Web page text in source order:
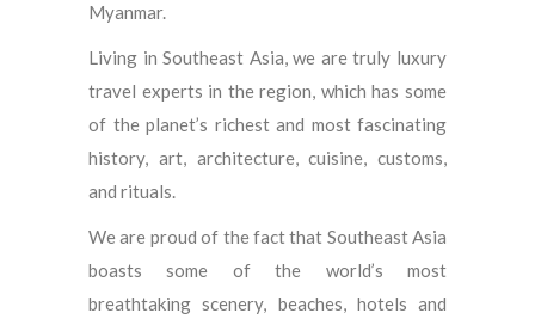
Myanmar.
Living in Southeast Asia, we are truly luxury
travel experts in the region, which has some
of the planet’s richest and most fascinating
history, art, architecture, cuisine, customs,
and rituals.
We are proud of the fact that Southeast Asia
boasts some of the world’s most
breathtaking scenery, beaches, hotels and